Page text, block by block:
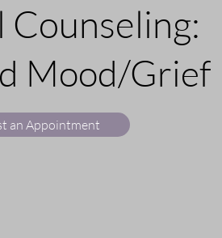
Counseling:
Mood/Grief
an Appointment